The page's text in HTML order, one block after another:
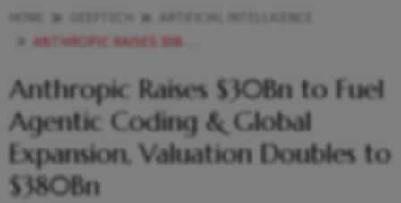
ANTHROPIC RAISES 30BN TO FUEL AGENTIC CODING GLOBAL EXPANSION VALUATION DOUBLES TO 380BN
Anthropic Raises $30Bn to Fuel
Agentic Coding & Global
Expansion, Valuation Doubles to
$380Bn